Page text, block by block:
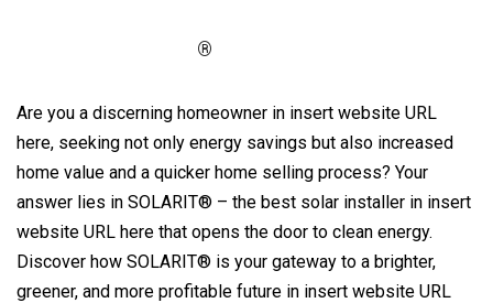
®
Are you a discerning homeowner in insert website URL
here, seeking not only energy savings but also increased
home value and a quicker home selling process? Your
answer lies in SOLARIT® – the best solar installer in insert
website URL here that opens the door to clean energy.
Discover how SOLARIT® is your gateway to a brighter,
greener, and more profitable future in insert website URL